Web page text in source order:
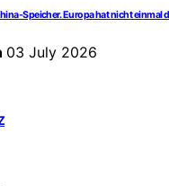
Speicher. Europa hat nicht einmal
03 July 2026